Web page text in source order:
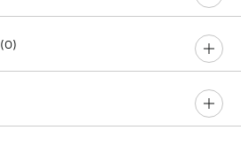
(0)